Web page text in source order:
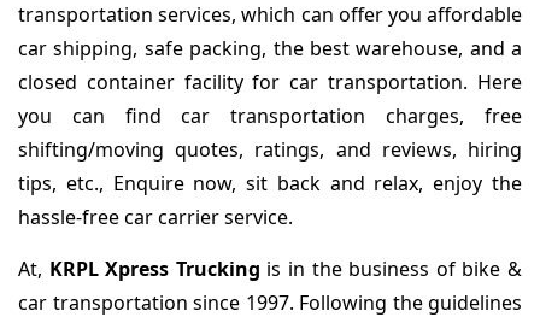
transportation services, which can offer you affordable
car shipping, safe packing, the best warehouse, and a
closed container facility for car transportation. Here
you can find car transportation charges, free
shifting/moving quotes, ratings, and reviews, hiring
tips, etc., Enquire now, sit back and relax, enjoy the
hassle-free car carrier service.
At, KRPL Xpress Trucking is in the business of bike &
car transportation since 1997. Following the guidelines